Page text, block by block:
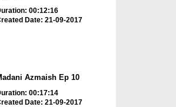
00:12:16
Date: 21-09-2017
Azmaish Ep 10
00:17:14
Date: 21-09-2017